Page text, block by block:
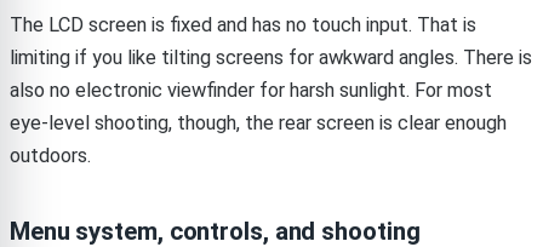
The LCD screen is fixed and has no touch input. That is
limiting if you like tilting screens for awkward angles. There is
also no electronic viewfinder for harsh sunlight. For most
eye-level shooting, though, the rear screen is clear enough
outdoors.
Menu system, controls, and shooting